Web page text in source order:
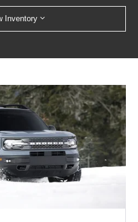
Inventory